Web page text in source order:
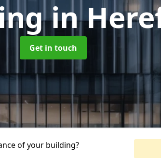
in
Get in touch
of your building?